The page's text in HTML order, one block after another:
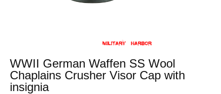
WWII German Waffen SS Wool
Chaplains Crusher Visor Cap with
insignia